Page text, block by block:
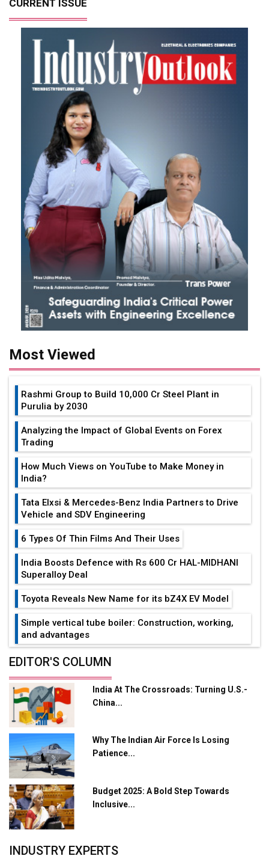
CURRENT ISSUE
Most Viewed
Rashmi Group to Build ₹10,000 Cr Steel Plant in
Purulia by 2030
Analyzing the Impact of Global Events on Forex
Trading
How Much Views on YouTube to Make Money in
India?
Tata Elxsi & Mercedes-Benz India Partners to Drive
Vehicle and SDV Engineering
6 Types Of Thin Films And Their Uses
India Boosts Defence with Rs 600 Cr HAL-MIDHANI
Superalloy Deal
Toyota Reveals New Name for its bZ4X EV Model
Simple vertical tube boiler: Construction, working,
and advantages
Future of Quasi Solid Electrolytes in Long Range
Adani's E-Mobility Arm Invests Rs 100 Crore in EV
Charging Network Expansion
L&T Hyderabad Metro Rail Rolls Out Fully Digital
Enabled WhatsApp eTicketing Facility
Industry 4.0 Emerges as the Future of Smart
Manufacturing
Tradock Broker Review / Is This the Go-To App for
Crypto Investors?
from Railways
EDITOR'S COLUMN
India At The Crossroads: Turning U.S.-
China...
Why The Indian Air Force Is Losing
Patience...
Budget 2025: A Bold Step Towards
Inclusive...
INDUSTRY EXPERTS